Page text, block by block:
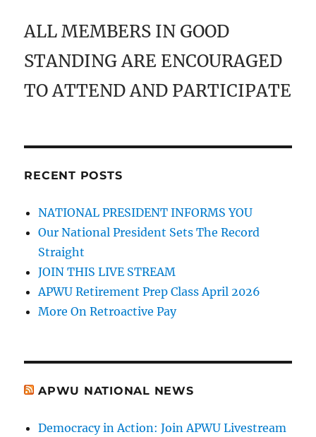
ALL MEMBERS IN GOOD
STANDING ARE ENCOURAGED
TO ATTEND AND PARTICIPATE
RECENT POSTS
NATIONAL PRESIDENT INFORMS YOU
Our National President Sets The Record
Straight
JOIN THIS LIVE STREAM
APWU Retirement Prep Class April 2026
More On Retroactive Pay
APWU NATIONAL NEWS
Democracy in Action: Join APWU Livestream